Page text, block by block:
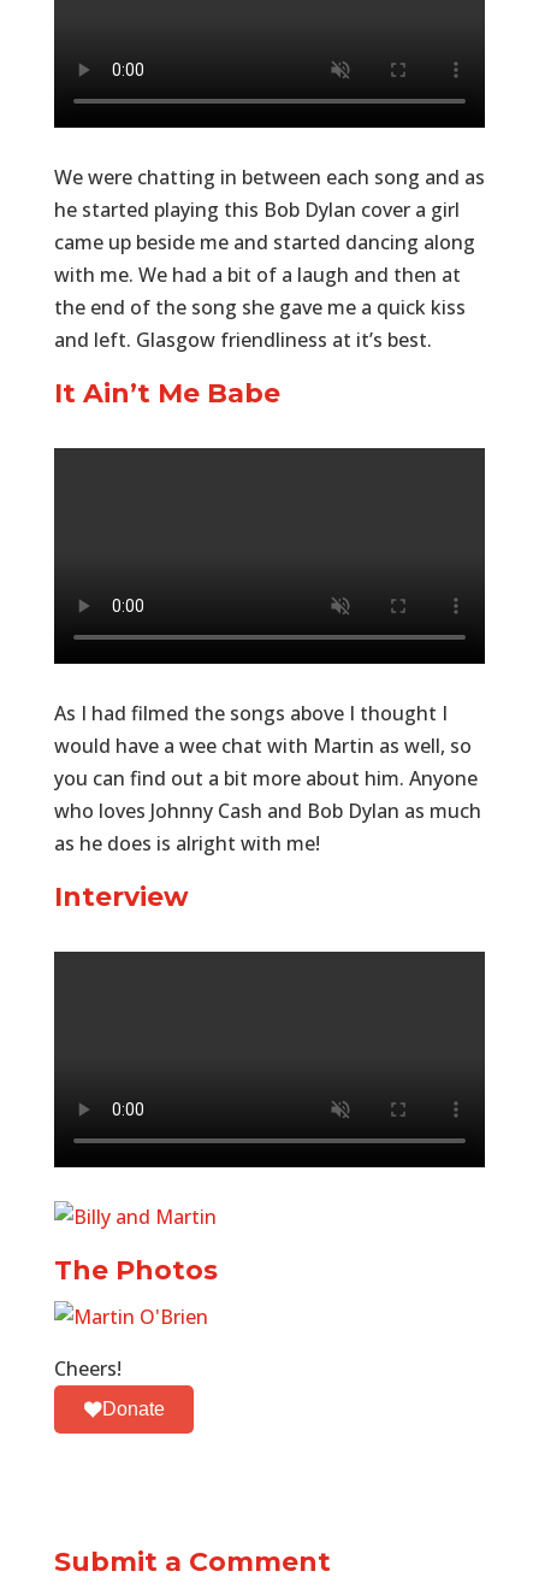
We were chatting in between each song and as
he started playing this Bob Dylan cover a girl
came up beside me and started dancing along
with me. We had a bit of a laugh and then at
the end of the song she gave me a quick kiss
and left. Glasgow friendliness at it’s best.
It Ain’t Me Babe
As I had filmed the songs above I thought I
would have a wee chat with Martin as well, so
you can find out a bit more about him. Anyone
who loves Johnny Cash and Bob Dylan as much
as he does is alright with me!
Interview
The Photos
Cheers!
Donate
Submit a Comment